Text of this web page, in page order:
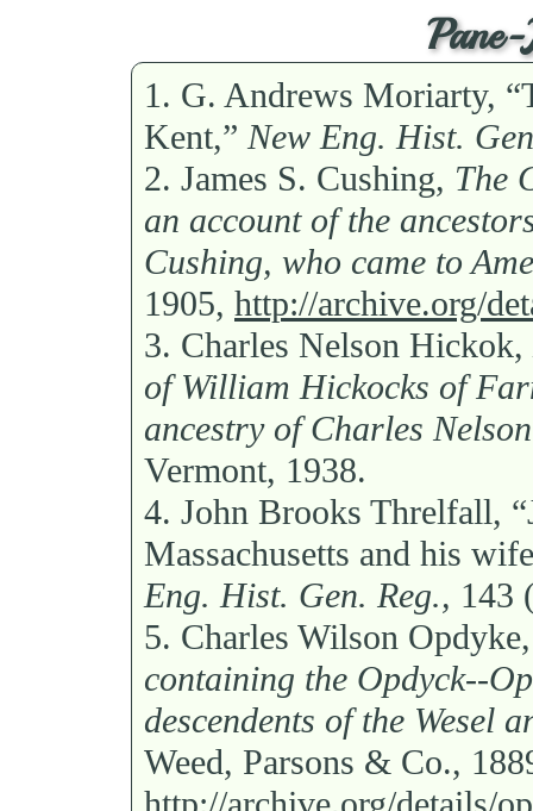
Pane-
1. G. Andrews Moriarty,
Kent,”New Eng. Hist.
2. James S. Cushing, The
an account of the
Cushing, who came to
1905, http://archive.org/
3. Charles Nelson Hickok,
of William Hickocks of
ancestry of Charles
Vermont, 1938.
4. John Brooks Threlfall,
Massachusetts and his
Eng. Hist. Gen. Reg., 143
5. Charles Wilson
containing the Opdyck--
descendents of the Wesel
Weed, Parsons & Co.,